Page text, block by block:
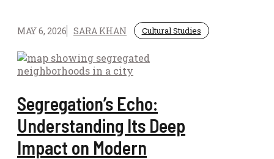
MAY 6, 2026 SARA KHAN Cultural Studies
Segregation’s Echo:
Understanding Its Deep
Impact on Modern